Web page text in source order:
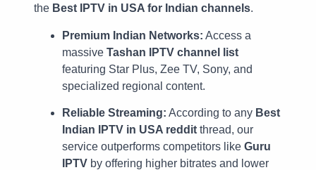
the Best IPTV in USA for Indian channels.
Premium Indian Networks: Access a
massive Tashan IPTV channel list
featuring Star Plus, Zee TV, Sony, and
specialized regional content.
Reliable Streaming: According to any Best
Indian IPTV in USA reddit thread, our
service outperforms competitors like Guru
IPTV by offering higher bitrates and lower